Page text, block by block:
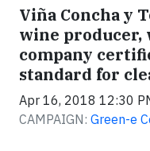
Viña Concha y
wine
company
standard for
Apr 16, 2018 12:30
CAMPAIGN: Green-e